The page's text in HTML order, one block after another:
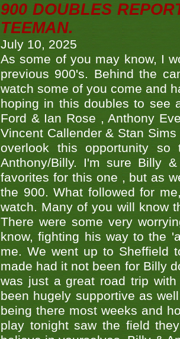
900 DOUBLES
TEEMAN.
July 10, 2025
As some of you may know, I
previous 900's. Behind the
watch some of you come and
hoping in this doubles to see
Ford & Ian Rose , Anthony
Vincent Callender & Stan
overlook this opportunity
Anthony/Billy. I'm sure Billy
favorites for this one , but as
the 900. What followed for
watch. Many of you will know
There were some very
know, fighting his way to the
me. We went up to Sheffield
made had it not been for Billy
was just a great road trip
been hugely supportive as
being there most weeks and
play tonight saw the field